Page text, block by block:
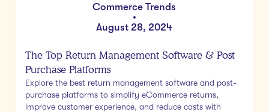
Commerce Trends
•
August 28, 2024
The Top Return Management Software & Post
Purchase Platforms
Explore the best return management software and post-
purchase platforms to simplify eCommerce returns,
improve customer experience, and reduce costs with